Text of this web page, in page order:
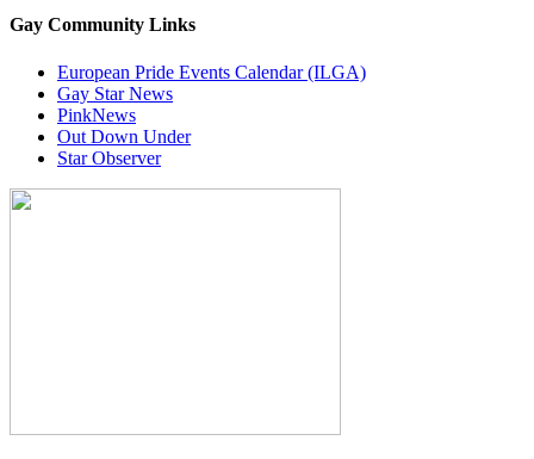
Gay Community Links
European Pride Events Calendar (ILGA)
Gay Star News
PinkNews
Out Down Under
Star Observer